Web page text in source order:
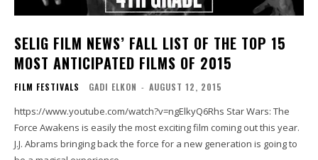
SELIG FILM NEWS’ FALL LIST OF THE TOP 15
MOST ANTICIPATED FILMS OF 2015
FILM FESTIVALS GADI ELKON - AUGUST 12, 2015
https://www.youtube.com/watch?v=ngElkyQ6Rhs Star Wars: The
Force Awakens is easily the most exciting film coming out this year.
J.J. Abrams bringing back the force for a new generation is going to